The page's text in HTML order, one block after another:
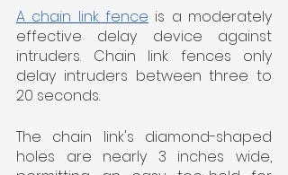
A chain link fence is a moderately
effective delay device against
intruders. Chain link fences only
delay intruders between three to
20 seconds.
The chain link's diamond-shaped
holes are nearly 3 inches wide,